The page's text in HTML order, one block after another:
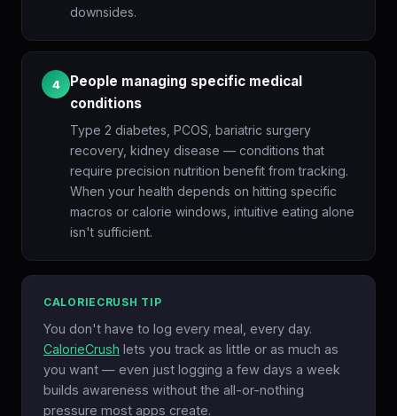
downsides.
4
People managing specific medical
conditions
Type 2 diabetes, PCOS, bariatric surgery
recovery, kidney disease — conditions that
require precision nutrition benefit from tracking.
When your health depends on hitting specific
macros or calorie windows, intuitive eating alone
isn't sufficient.
CALORIECRUSH TIP
You don't have to log every meal, every day.
CalorieCrush lets you track as little or as much as
you want — even just logging a few days a week
builds awareness without the all-or-nothing
pressure most apps create.